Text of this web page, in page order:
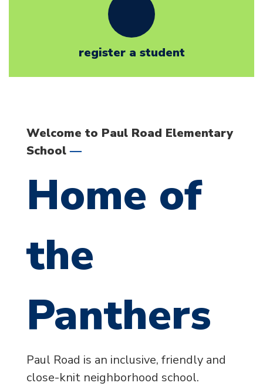
register a student
Welcome to Paul Road Elementary
School —
Home of
the
Panthers
Paul Road is an inclusive, friendly and
close-knit neighborhood school.